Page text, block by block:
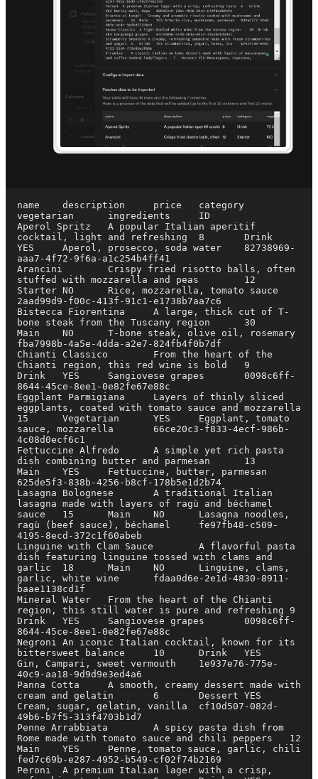
name	description	price	category
vegetarian	ingredients	ID
Aperol Spritz	A popular Italian aperitif
cocktail, light and refreshing	8	Drink
YES	Aperol, prosecco, soda water	82738969-
aaa7-4f72-9f6a-a1c254b4ff41
Arancini	Crispy fried risotto balls, often
stuffed with mozzarella and peas	12
Starter	NO	Rice, mozzarella, tomato sauce
2aad99d9-f00c-413f-91c1-e1738b7aa7c6
Bistecca Fiorentina	A large, thick cut of T-
bone steak from the Tuscany region	30
Main	NO	T-bone steak, olive oil, rosemary
fba7998b-4a5e-4dda-a2e7-824fb4f0b7df
Chianti Classico	From the heart of the
Chianti region, this red wine is bold	9
Drink	YES	Sangiovese grapes	0098c6ff-
8644-45ce-8ee1-0e82fe67e88c
Eggplant Parmigiana	Layers of thinly sliced
eggplants, coated with tomato sauce and mozzarella
15	Vegetarian	YES	Eggplant, tomato
sauce, mozzarella	66ce20c3-f833-4ecf-986b-
4c08d0ecf6c1
Fettuccine Alfredo	A simple yet rich pasta
dish combining butter and parmesan	13
Main	YES	Fettuccine, butter, parmesan
625de5f3-838b-4256-b8cf-178b5e1d2b74
Lasagna Bolognese	A traditional Italian
lasagna made with layers of ragù and béchamel
sauce	15	Main	NO	Lasagna noodles,
ragù (beef sauce), béchamel	fe97fb48-c509-
4195-8ecd-372c1f60abeb
Linguine with Clam Sauce	A flavorful pasta
dish featuring linguine tossed with clams and
garlic	18	Main	NO	Linguine, clams,
garlic, white wine	fdaa0d6e-2e1d-4830-8911-
baae1138cd1f
Mineral Water	From the heart of the Chianti
region, this still water is pure and refreshing	9
Drink	YES	Sangiovese grapes	0098c6ff-
8644-45ce-8ee1-0e82fe67e88c
Negroni	An iconic Italian cocktail, known for its
bittersweet balance	10	Drink	YES
Gin, Campari, sweet vermouth	1e937e76-775e-
40c9-aa18-9d9d9e3ed4a6
Panna Cotta	A smooth, creamy dessert made with
cream and gelatin	6	Dessert	YES
Cream, sugar, gelatin, vanilla	cf10d507-082d-
49b6-b7f5-313f4703b1d7
Penne Arrabbiata	A spicy pasta dish from
Rome made with tomato sauce and chili peppers	12
Main	YES	Penne, tomato sauce, garlic, chili
fed7c69b-e287-4952-b549-cf02f74b2169
Peroni	A premium Italian lager with a crisp,